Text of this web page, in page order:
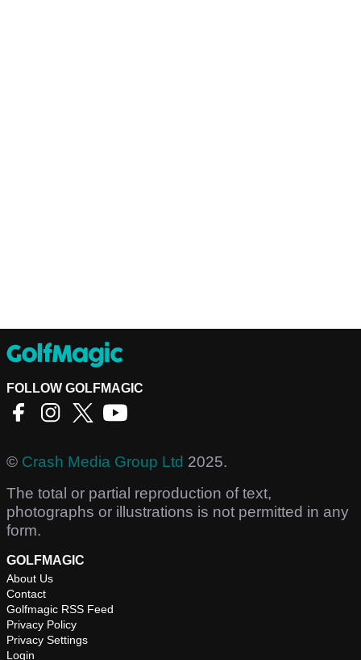
FOLLOW GOLFMAGIC
© Crash Media Group Ltd 2025.
The total or partial reproduction of text,
photographs or illustrations is not permitted in any
form.
GOLFMAGIC
About Us
Contact
Golfmagic RSS Feed
Privacy Policy
Privacy Settings
Login